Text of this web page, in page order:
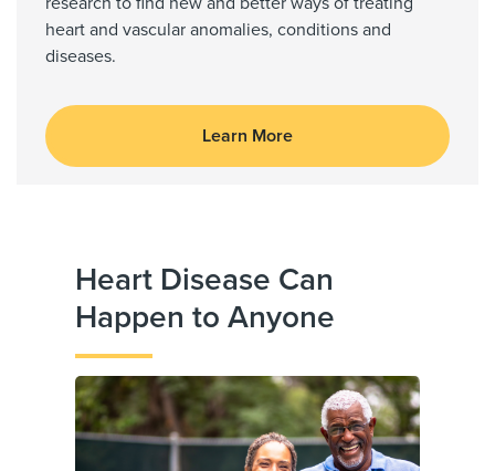
heart and vascular anomalies, conditions and
diseases.
Learn More
Heart Disease Can
Happen to Anyone